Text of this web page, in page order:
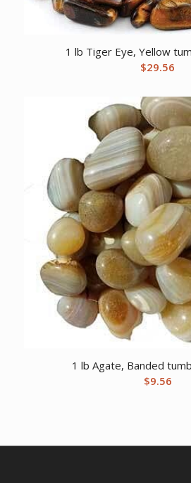
1 lb Tiger Eye, Yellow
$29.56
1 lb Agate, Banded
$9.56